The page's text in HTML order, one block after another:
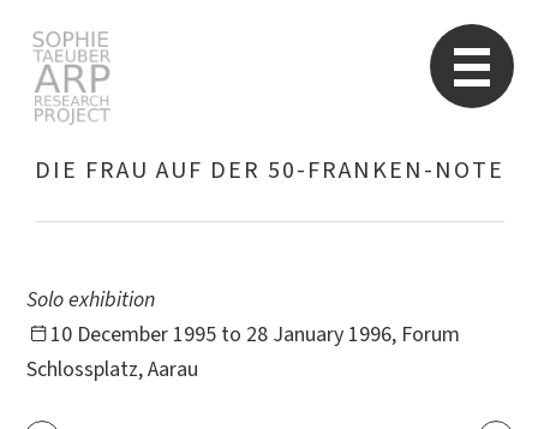
Search
DIE FRAU AUF DER 50-FRANKEN-NOTE
Solo exhibition
10 December 1995 to 28 January 1996, Forum
Schlossplatz, Aarau